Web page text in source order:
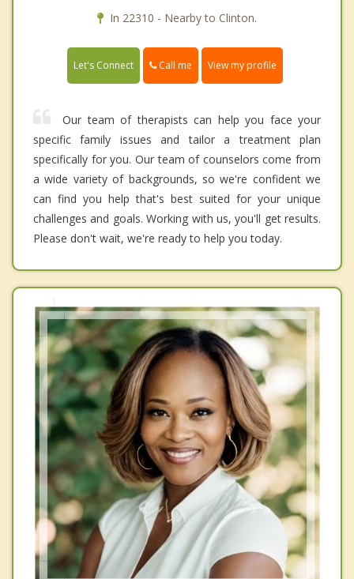
In 22310 - Nearby to Clinton.
Let's Connect Call me View my profile
Our team of therapists can help you face your
specific family issues and tailor a treatment plan
specifically for you. Our team of counselors come from
a wide variety of backgrounds, so we're confident we
can find you help that's best suited for your unique
challenges and goals. Working with us, you'll get results.
Please don't wait, we're ready to help you today.